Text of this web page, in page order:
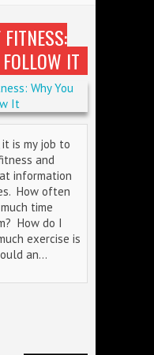
IT
is my job to
and
information
How often
time
How do I
exercise is
an…